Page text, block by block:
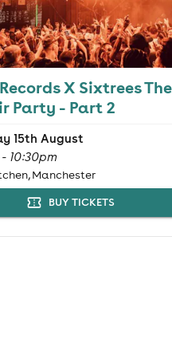
X Sixtrees
Party - Part 2
15th August
10:30pm
Manchester
BUY TICKETS